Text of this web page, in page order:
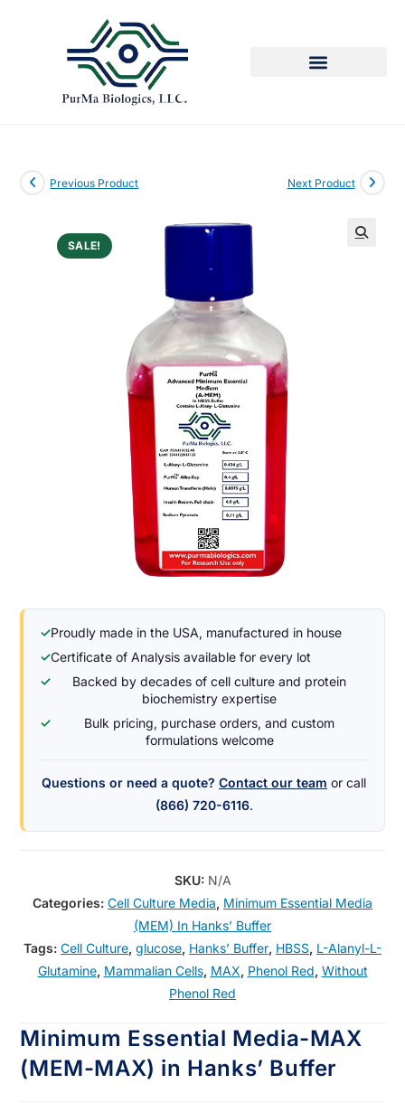
SALE!
Previous Product Next Product
✓Proudly made in the USA, manufactured in house
✓Certificate of Analysis available for every lot
✓
Backed by decades of cell culture and protein
biochemistry expertise
✓
Bulk pricing, purchase orders, and custom
formulations welcome
Questions or need a quote? Contact our team or call
(866) 720-6116.
SKU: N/A
Categories: Cell Culture Media, Minimum Essential Media
(MEM) In Hanks’ Buffer
Tags: Cell Culture, glucose, Hanks’ Buffer, HBSS, L-Alanyl-L-
Glutamine, Mammalian Cells, MAX, Phenol Red, Without
Phenol Red
Minimum Essential Media-MAX
(MEM-MAX) in Hanks’ Buffer